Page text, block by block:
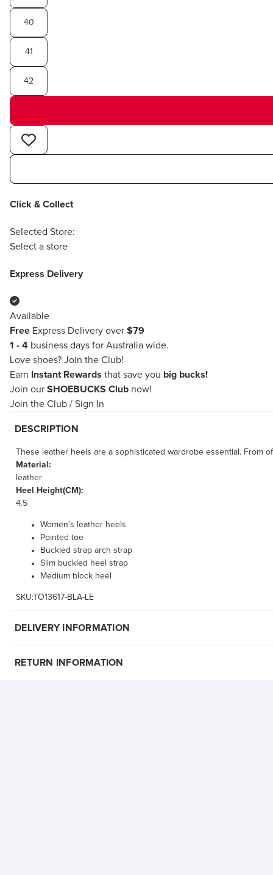
40
41
42
Click & Collect
Selected Store:
Select a store
Express Delivery
Available
Free Express Delivery over $79
1 - 4 business days for Australia wide.
Love shoes? Join the Club!
Earn
Instant Rewards that save you big bucks!
Join our SHOEBUCKS Club now!
Join the Club / Sign In
DESCRIPTION
These leather heels are a sophisticated wardrobe essential. From
Material:
leather
Heel Height(CM):
4.5
Women's leather heels
Pointed toe
Buckled strap arch strap
Slim buckled heel strap
Medium block heel
SKU:TO13617-BLA-LE
DELIVERY INFORMATION
RETURN INFORMATION